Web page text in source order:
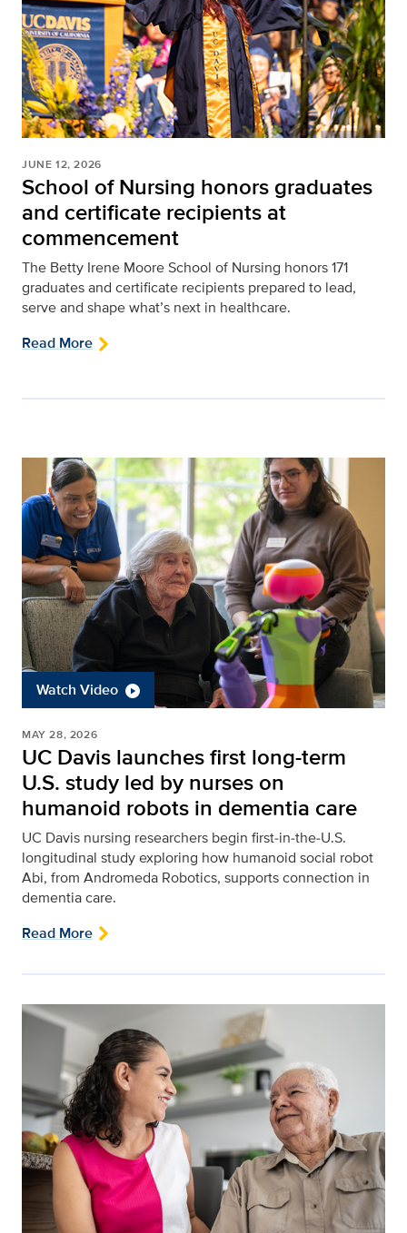
JUNE 12, 2026
School of Nursing honors graduates
and certificate recipients at
commencement
The Betty Irene Moore School of Nursing honors 171
graduates and certificate recipients prepared to lead,
serve and shape what’s next in healthcare.
Read More
Watch Video
MAY 28, 2026
UC Davis launches first long-term
U.S. study led by nurses on
humanoid robots in dementia care
UC Davis nursing researchers begin first‑in‑the‑U.S.
longitudinal study exploring how humanoid social robot
Abi, from Andromeda Robotics, supports connection in
dementia care.
Read More